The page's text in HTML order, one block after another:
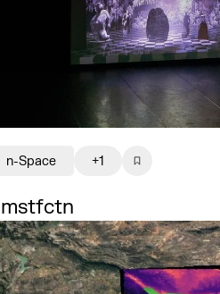
n-Space +1